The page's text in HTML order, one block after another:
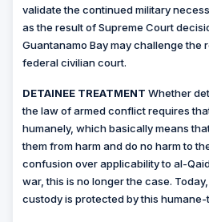
validate the continued military
as the result of Supreme Court
Guantanamo Bay may challenge the
federal civilian court.
DETAINEE TREATMENT Whether
the law of armed conflict requires
humanely, which basically means
them from harm and do no harm to
confusion over applicability to al-
war, this is no longer the case.
custody is protected by this